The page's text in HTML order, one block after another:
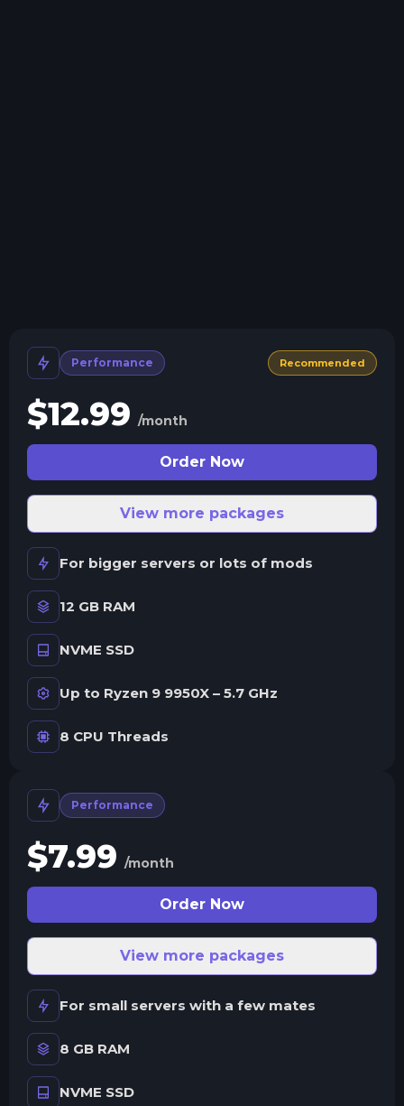
Performance Recommended
$12.99 /month
Order Now
View more packages
For bigger servers or lots of mods
12 GB RAM
NVME SSD
Up to Ryzen 9 9950X – 5.7 GHz
8 CPU Threads
Performance
$7.99 /month
Order Now
View more packages
For small servers with a few mates
8 GB RAM
NVME SSD